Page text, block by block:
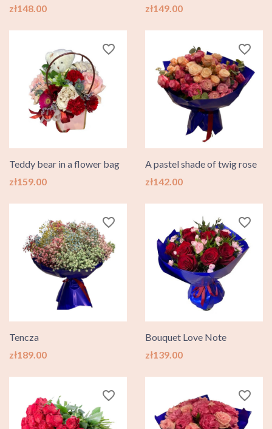
Price
zł148.00
Price
zł149.00
Teddy bear in a flower bag
Price
zł159.00
favorite_border
A pastel shade of twig rose
Price
zł142.00
favorite_border
Tencza
Price
zł189.00
favorite_border
Bouquet Love Note
Price
zł139.00
favorite_border
favorite_border favorite_border